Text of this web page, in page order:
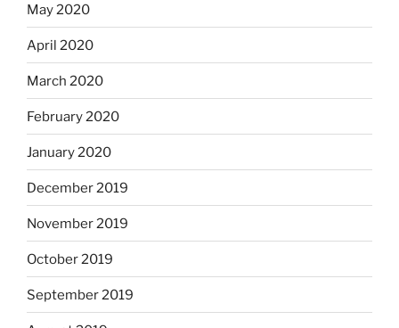
May 2020
April 2020
March 2020
February 2020
January 2020
December 2019
November 2019
October 2019
September 2019